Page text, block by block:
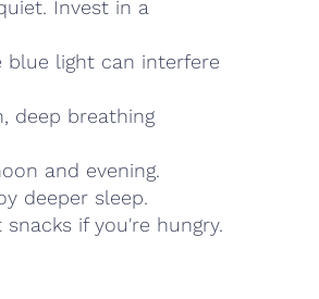
Invest in a
blue light can interfere
deep breathing
and evening.
deeper sleep.
if you're hungry.